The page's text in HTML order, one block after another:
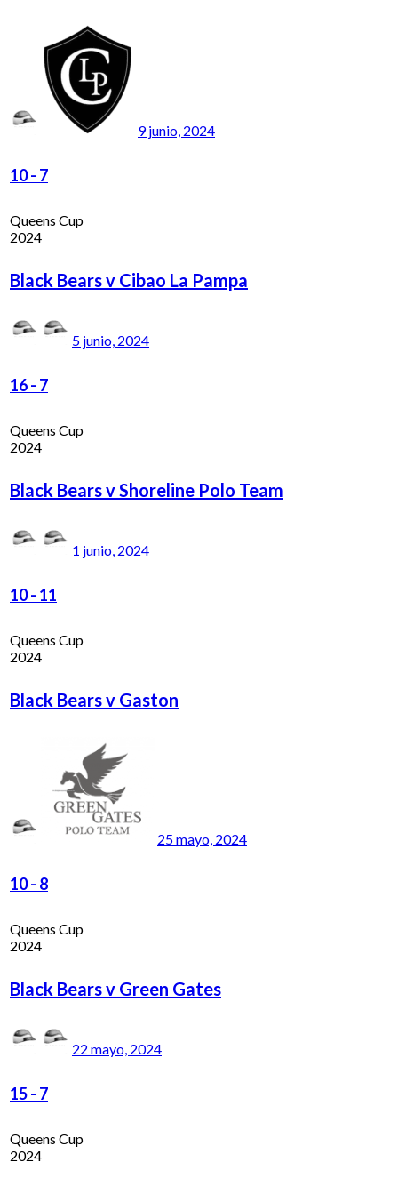
9 junio, 2024
10- 7
Queens Cup
2024
Black Bears v Cibao La Pampa
5 junio, 2024
16- 7
Queens Cup
2024
Black Bears v Shoreline Polo Team
1 junio, 2024
10- 11
Queens Cup
2024
Black Bears v Gaston
25 mayo, 2024
10- 8
Queens Cup
2024
Black Bears v Green Gates
22 mayo, 2024
15- 7
Queens Cup
2024